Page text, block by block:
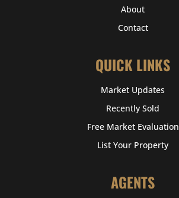
About
Contact
QUICK LINKS
Market Updates
Recently Sold
Free Market Evaluation
List Your Property
AGENTS